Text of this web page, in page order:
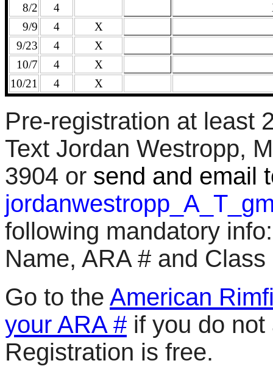
8/2
4
9/9
4
X
9/23
4
X
10/7
4
X
10/21
4 X
Pre-registration at least
Text Jordan Westropp,
3904 or send and email
following mandatory info:
Name, ARA # and
Go to the American
your ARA # if you do
Registration is free.